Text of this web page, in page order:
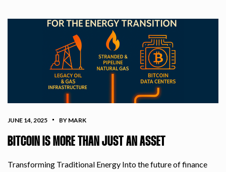
JUNE 14, 2025 BY MARK
BITCOIN IS MORE THAN JUST AN ASSET
Transforming Traditional Energy Into the future of finance